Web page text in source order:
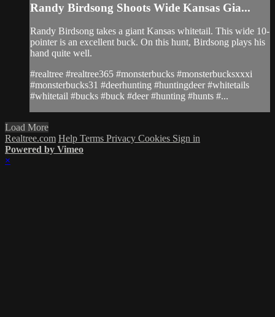
Randy Birdsong Shoots Wide Kansas Gia...
Randy Birdsong takes a giant Kansas whitetail. This wide 10-
pointer is an excellent buck. On this hunt, Birdsong plays his
hand quite well.
#realtree #realtree365 #monsterbucks #monsterbucksxxxi
#monsterbucks31 #deerhunting #huntingdeer #whitetails
#whitetail #bucks #buck #deer #hunting #hunts #...
Load More
Realtree.com Help Terms Privacy Cookies Sign in
Powered by Vimeo
×